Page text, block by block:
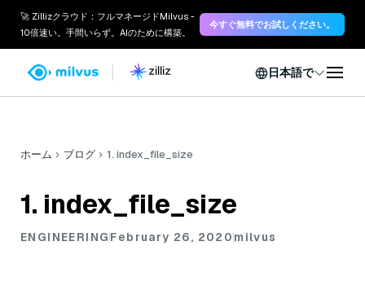
🚀 Zillizクラウド：フルマネージドMilvus -
10倍速い。手間いらず。AIのために構築。
今すぐ無料でお試しください。
日本語で
ホーム ブログ 1. index_file_size
1. index_file_size
ENGINEERINGFebruary 26, 2020milvus